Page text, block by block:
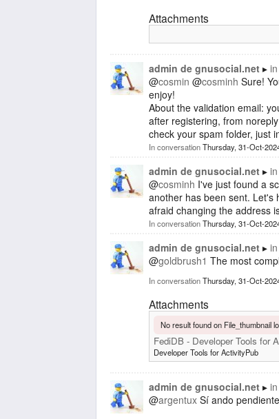
Attachments
admin de gnusocial.net
@cosmin @cosminh Sure!
enjoy!
About the validation email:
after registering, from
check your spam folder, just
In conversationThursday, 31-Oct-
admin de gnusocial.net
@cosminh I've just found a
another has been sent. Let's
afraid changing the address
In conversationThursday, 31-Oct-
admin de gnusocial.net
@goldbrush1 The most
In conversationThursday, 31-Oct-
Attachments
No result found on File_thumbnail
FediDB - Developer Tools for
Developer Tools for ActivityPub
admin de gnusocial.net
@argentux Sí ando